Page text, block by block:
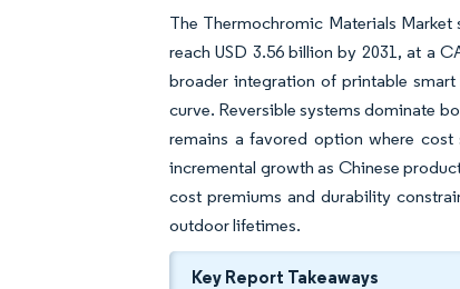
The Thermochromic Materials
reach USD 3.56 billion by 2031, at a
broader integration of printable
curve. Reversible systems dominate
remains a favored option where
incremental growth as Chinese
cost premiums and durability
outdoor lifetimes.
Key Report Takeaways